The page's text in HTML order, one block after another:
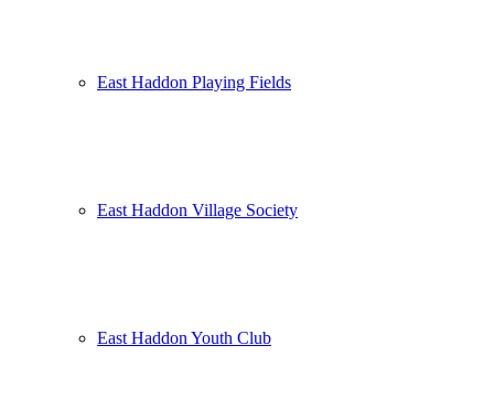
East Haddon Playing Fields
East Haddon Village Society
East Haddon Youth Club